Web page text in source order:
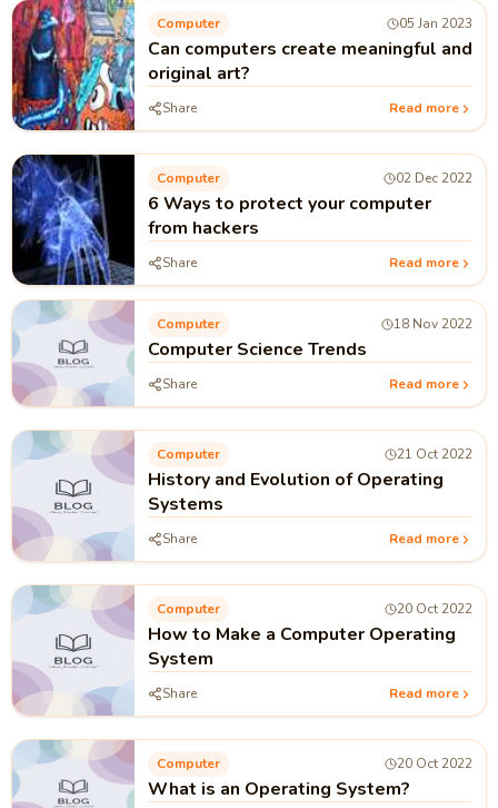
Computer 05 Jan 2023
Can computers create meaningful and
original art?
Share Read more
Computer 02 Dec 2022
6 Ways to protect your computer
from hackers
Share Read more
Computer 18 Nov 2022
Computer Science Trends
Share Read more
Computer 21 Oct 2022
History and Evolution of Operating
Systems
Share Read more
Computer 20 Oct 2022
How to Make a Computer Operating
System
Share Read more
Computer 20 Oct 2022
What is an Operating System?